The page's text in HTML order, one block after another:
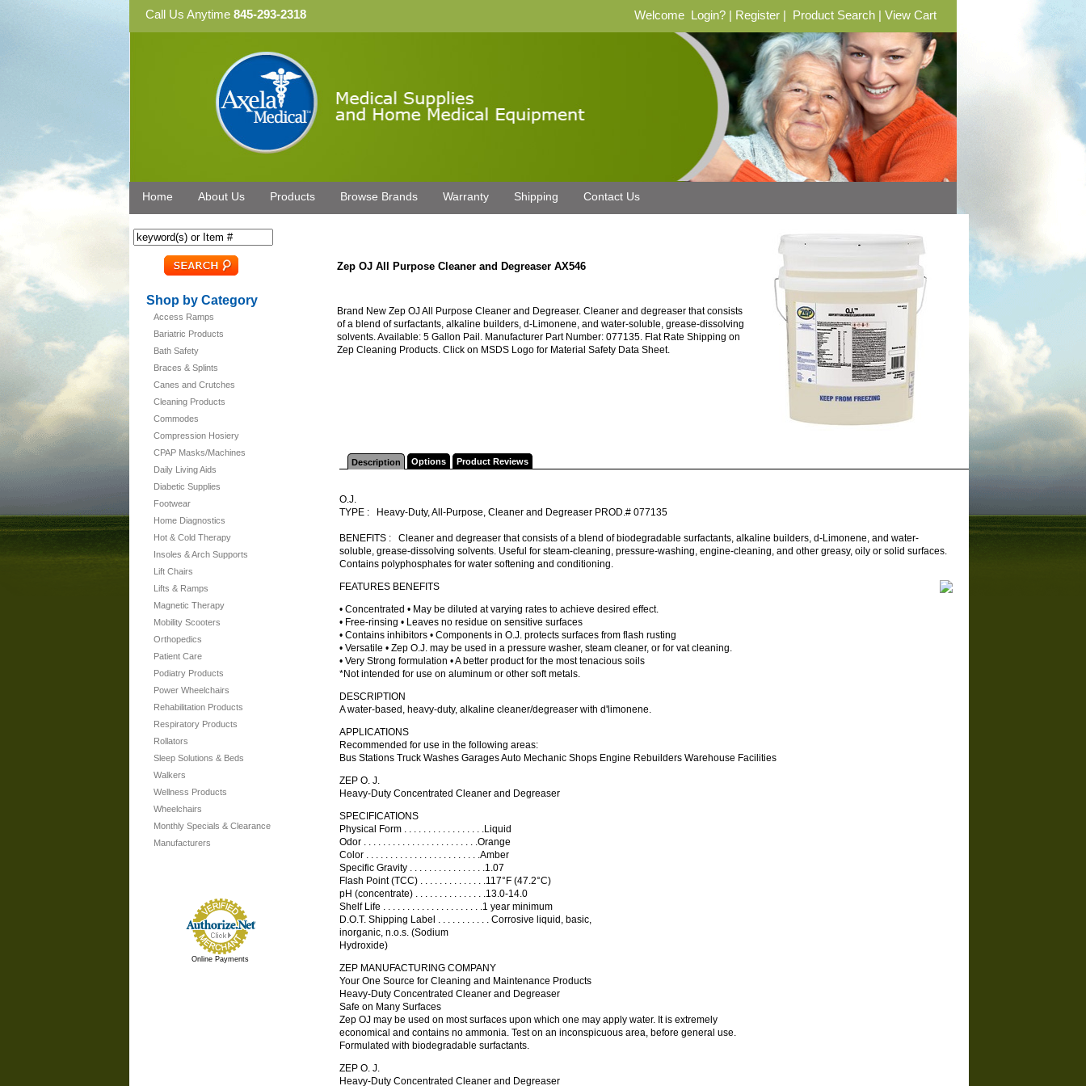
Call Us Anytime 845-293-2318 Welcome Login? Register Product Search View Cart
Home About Us Products Browse Brands Warranty Shipping Contact Us
Shop by Category
Access Ramps
Bariatric Products
Bath Safety
Braces & Splints
Canes and Crutches
Cleaning Products
Commodes
Compression Hosiery
CPAP Masks/Machines
Daily Living Aids
Diabetic Supplies
Footwear
Home Diagnostics
Hot & Cold Therapy
Insoles & Arch Supports
Lift Chairs
Lifts & Ramps
Magnetic Therapy
Mobility Scooters
Orthopedics
Patient Care
Podiatry Products
Power Wheelchairs
Rehabilitation Products
Respiratory Products
Rollators
Sleep Solutions & Beds
Walkers
Wellness Products
Wheelchairs
Monthly Specials & Clearance
Manufacturers
Online Payments
Zep OJ All Purpose Cleaner and Degreaser AX546
Brand New Zep OJ All Purpose Cleaner and Degreaser. Cleaner and degreaser that consists
of a blend of surfactants, alkaline builders, d-Limonene, and water-soluble, grease-dissolving
solvents. Available: 5 Gallon Pail. Manufacturer Part Number: 077135. Flat Rate Shipping on
Zep Cleaning Products. Click on MSDS Logo for Material Safety Data Sheet.
Description Options Product Reviews
O.J.
TYPE : Heavy-Duty, All-Purpose, Cleaner and Degreaser PROD.# 077135
BENEFITS : Cleaner and degreaser that consists of a blend of biodegradable surfactants, alkaline builders, d-Limonene, and water-
soluble, grease-dissolving solvents. Useful for steam-cleaning, pressure-washing, engine-cleaning, and other greasy, oily or solid surfaces.
Contains polyphosphates for water softening and conditioning.
FEATURES BENEFITS
• Concentrated • May be diluted at varying rates to achieve desired effect.
• Free-rinsing • Leaves no residue on sensitive surfaces
• Contains inhibitors • Components in O.J. protects surfaces from flash rusting
• Versatile • Zep O.J. may be used in a pressure washer, steam cleaner, or for vat cleaning.
• Very Strong formulation • A better product for the most tenacious soils
*Not intended for use on aluminum or other soft metals.
DESCRIPTION
A water-based, heavy-duty, alkaline cleaner/degreaser with d'limonene.
APPLICATIONS
Recommended for use in the following areas:
Bus Stations Truck Washes Garages Auto Mechanic Shops Engine Rebuilders Warehouse Facilities
ZEP O. J.
Heavy-Duty Concentrated Cleaner and Degreaser
SPECIFICATIONS
Physical Form . . . . . . . . . . . . . . . . .Liquid
Odor . . . . . . . . . . . . . . . . . . . . . . . .Orange
Color . . . . . . . . . . . . . . . . . . . . . . . .Amber
Specific Gravity . . . . . . . . . . . . . . . .1.07
Flash Point (TCC) . . . . . . . . . . . . . .117°F (47.2°C)
pH (concentrate) . . . . . . . . . . . . . . .13.0-14.0
Shelf Life . . . . . . . . . . . . . . . . . . . . .1 year minimum
D.O.T. Shipping Label . . . . . . . . . . . Corrosive liquid, basic,
inorganic, n.o.s. (Sodium
Hydroxide)
ZEP MANUFACTURING COMPANY
Your One Source for Cleaning and Maintenance Products
Heavy-Duty Concentrated Cleaner and Degreaser
Safe on Many Surfaces
Zep OJ may be used on most surfaces upon which one may apply water. It is extremely
economical and contains no ammonia. Test on an inconspicuous area, before general use.
Formulated with biodegradable surfactants.
ZEP O. J.
Heavy-Duty Concentrated Cleaner and Degreaser